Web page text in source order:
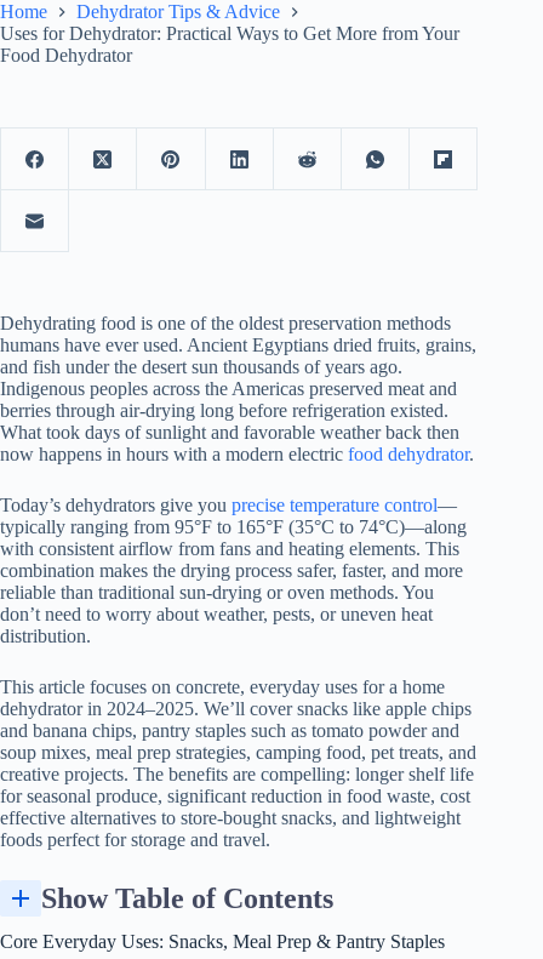
Home
Dehydrator Tips & Advice
Uses for Dehydrator: Practical Ways to Get More from Your
Food Dehydrator
Dehydrating food is one of the oldest preservation methods
humans have ever used. Ancient Egyptians dried fruits, grains,
and fish under the desert sun thousands of years ago.
Indigenous peoples across the Americas preserved meat and
berries through air-drying long before refrigeration existed.
What took days of sunlight and favorable weather back then
now happens in hours with a modern electric food dehydrator.
Today’s dehydrators give you precise temperature control—
typically ranging from 95°F to 165°F (35°C to 74°C)—along
with consistent airflow from fans and heating elements. This
combination makes the drying process safer, faster, and more
reliable than traditional sun-drying or oven methods. You
don’t need to worry about weather, pests, or uneven heat
distribution.
This article focuses on concrete, everyday uses for a home
dehydrator in 2024–2025. We’ll cover snacks like apple chips
and banana chips, pantry staples such as tomato powder and
soup mixes, meal prep strategies, camping food, pet treats, and
creative projects. The benefits are compelling: longer shelf life
for seasonal produce, significant reduction in food waste, cost
effective alternatives to store-bought snacks, and lightweight
foods perfect for storage and travel.
Show Table of Contents
Core Everyday Uses: Snacks, Meal Prep & Pantry Staples